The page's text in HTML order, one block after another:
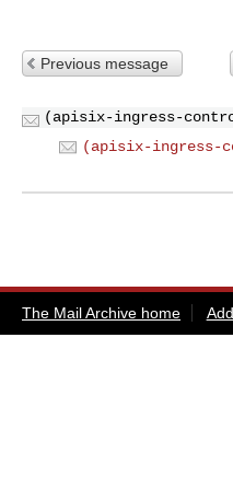
Previous message
(apisix-ingress-
(apisix-ingress-
The Mail Archive home